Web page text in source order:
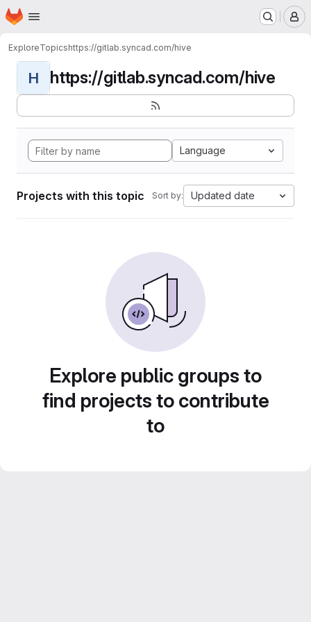
Skip to main content
Homepage
ExploreTopicshttps://gitlab.syncad.com/hive
H https://gitlab.syncad.com/hive
Language
Projects with this topic Sort by: Updated date
Explore public groups to
find projects to contribute
to